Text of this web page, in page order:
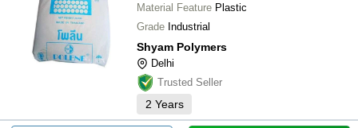
Material Feature Plastic
Grade Industrial
Shyam Polymers
Delhi
Trusted Seller
2 Years